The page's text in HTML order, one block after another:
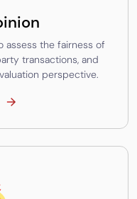
assess the fairness of
transactions, and
perspective.